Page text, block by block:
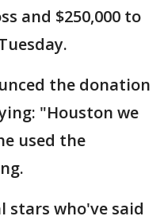
and $250,000 to
the donation
"Houston we
used the
stars who've said